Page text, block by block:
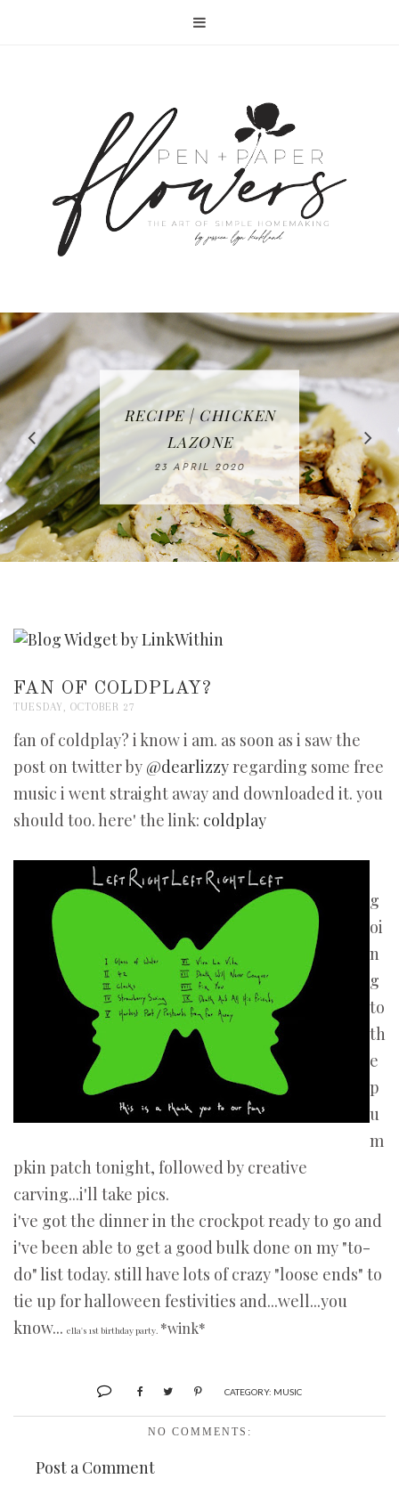
IN THE KITCHEN |
WATERMELON ALL-
FRUIT CAKE
12 MAY 2020
RECIPE | CHICKEN
LAZONE
23 APRIL 2020
RECIPE | FISH
TACOS - EASY,
DELICIOUS AND
WHOLE30
APPROVED
16 APRIL 2020
FREE | SPRING
CLEANING
CHECKLIST
08 APRIL 2020
BAKING | EASY
HOMEMADE
SLICED BREAD
26 MARCH 2020
FAN OF COLDPLAY?
TUESDAY, OCTOBER 27
fan of coldplay? i know i am. as soon as i saw the
post on twitter by @dearlizzyregarding some free
music i went straight away and downloaded it. you
should too. here' the link: coldplay
g
oi
n
g
to
th
e
p
u
m
pkin patch tonight, followed by creative
carving...i'll take pics.
i've got the dinner in the crockpot ready to go and
i've been able to get a good bulk done on my "to-
do" list today. still have lots of crazy "loose ends" to
tie up for halloween festivities and...well...you
know... ella's 1st birthday party. *wink*
CATEGORY: MUSIC
NO COMMENTS:
Post a Comment